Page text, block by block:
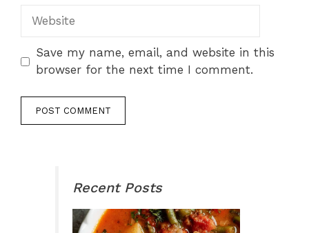
Website
Save my name, email, and website in this
browser for the next time I comment.
Recent Posts